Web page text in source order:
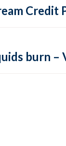
Credit
burn –